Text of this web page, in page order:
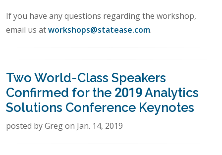
If you have any questions regarding the workshop,
email us atworkshops@statease.com.
Two World-Class Speakers
Confirmed for the 2019 Analytics
Solutions Conference Keynotes
posted by Greg on Jan. 14, 2019